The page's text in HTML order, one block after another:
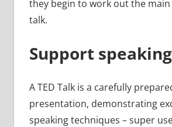
they begin to work out the
talk.
Support
A TED Talk is a carefully
presentation, demonstrating
speaking techniques – super